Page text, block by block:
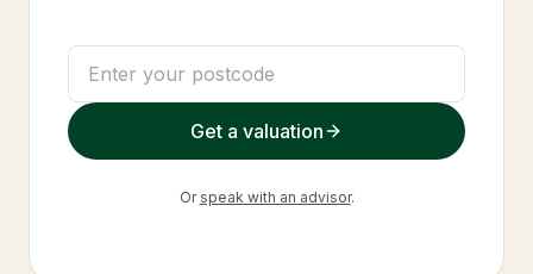
Get a valuation
Or speak with an advisor.